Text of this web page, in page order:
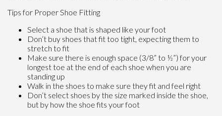
Tips for Proper Shoe Fitting
Select a shoe that is shaped like your foot
Don’t buy shoes that fit too tight, expecting them to
stretch to fit
Make sure there is enough space (3/8” to ½”) for your
longest toe at the end of each shoe when you are
standing up
Walk in the shoes to make sure they fit and feel right
Don’t select shoes by the size marked inside the shoe,
but by how the shoe fits your foot